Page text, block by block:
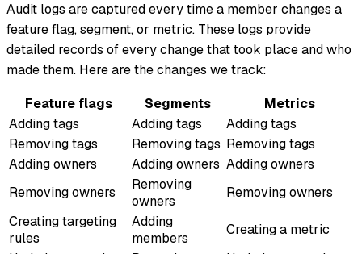
Audit logs are captured every time a member changes a
feature flag, segment, or metric. These logs provide
detailed records of every change that took place and who
made them. Here are the changes we track:
Feature flags
Segments
Metrics
Adding tags
Adding tags
Adding tags
Removing tags
Removing tags Removing tags
Adding owners
Adding owners Adding owners
Removing owners
Removing
owners
Removing owners
Creating targeting
rules
Adding
members
Creating a metric